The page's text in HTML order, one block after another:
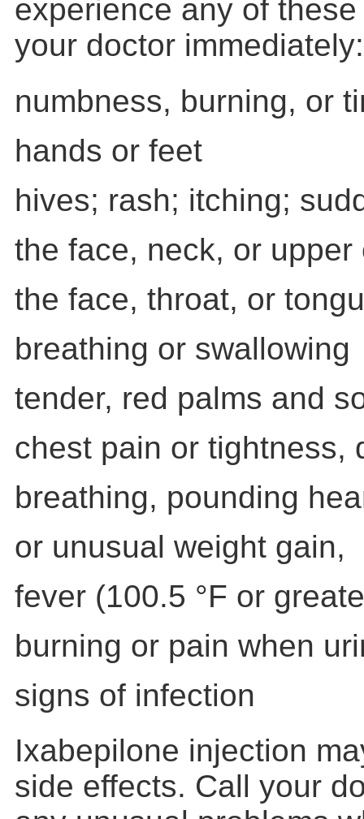
experience any of
your doctor immediately:
numbness, burning, or
hands or feet
hives; rash; itching;
the face, neck, or
the face, throat, or
breathing or swallowing
tender, red palms and
chest pain or tightness,
breathing, pounding
or unusual weight gain,
fever (100.5 °F or
burning or pain when
signs of infection
Ixabepilone injection
side effects. Call your